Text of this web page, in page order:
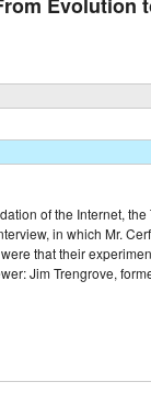
of the Internet,
in which Mr.
that their
Jim Trengrove,